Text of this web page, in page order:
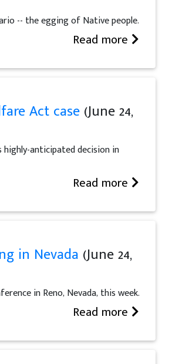
-- the egging of Native people.
Read more
Act case(June 24,
anticipated decision in
Read more
in Nevada (June 24,
in Reno, Nevada, this week.
Read more